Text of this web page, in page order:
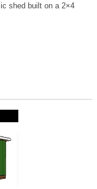
shed built on a 2×4